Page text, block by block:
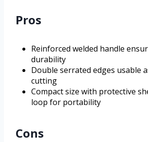
Pros
Reinforced welded handle
durability
Double serrated edges usable
cutting
Compact size with protective
loop for portability
Cons